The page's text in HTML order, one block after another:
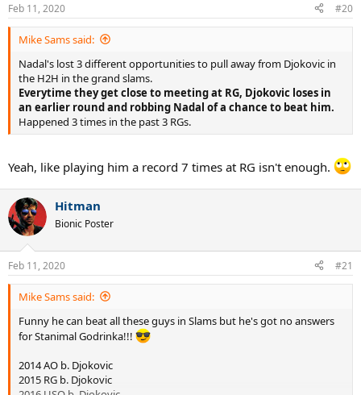
s
:
Feb 11, 2020 #20
Mike Sams said:
Nadal's lost 3 different opportunities to pull away from Djokovic in
the H2H in the grand slams.
Everytime they get close to meeting at RG, Djokovic loses in
an earlier round and robbing Nadal of a chance to beat him.
Happened 3 times in the past 3 RGs.
Yeah, like playing him a record 7 times at RG isn't enough.
Hitman
Bionic Poster
Feb 11, 2020 #21
Mike Sams said:
Funny he can beat all these guys in Slams but he's got no answers
for Stanimal Godrinka!!!
2014 AO b. Djokovic
2015 RG b. Djokovic